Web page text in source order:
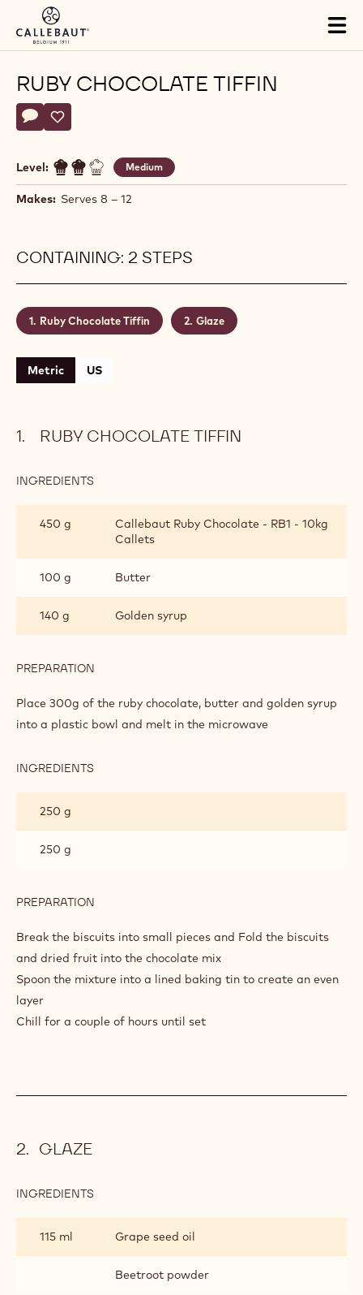
Skip to main content
RUBY CHOCOLATE TIFFIN
Actions
Write a comment
- Ruby Chocolate Tiffin
Save
- Ruby Chocolate Tiffin
Level: Medium
Makes: Serves 8 – 12
CONTAINING: 2 STEPS
Ruby Chocolate Tiffin Glaze
Metric US
RUBY CHOCOLATE TIFFIN
INGREDIENTS
TIFFIN
450 g
Callebaut Ruby Chocolate - RB1 - 10kg
Callets
100 g Butter
140 g Golden syrup
PREPARATION
CHOCOLATE
Place 300g of the ruby chocolate, butter and golden syrup
into a plastic bowl and melt in the microwave
INGREDIENTS
250 g
250 g
PREPARATION
CHOCOLATE
Break the biscuits into small pieces and Fold the biscuits
and dried fruit into the chocolate mix
Spoon the mixture into a lined baking tin to create an even
layer
Chill for a couple of hours until set
GLAZE
INGREDIENTS
115 ml
Grape seed oil
Beetroot powder